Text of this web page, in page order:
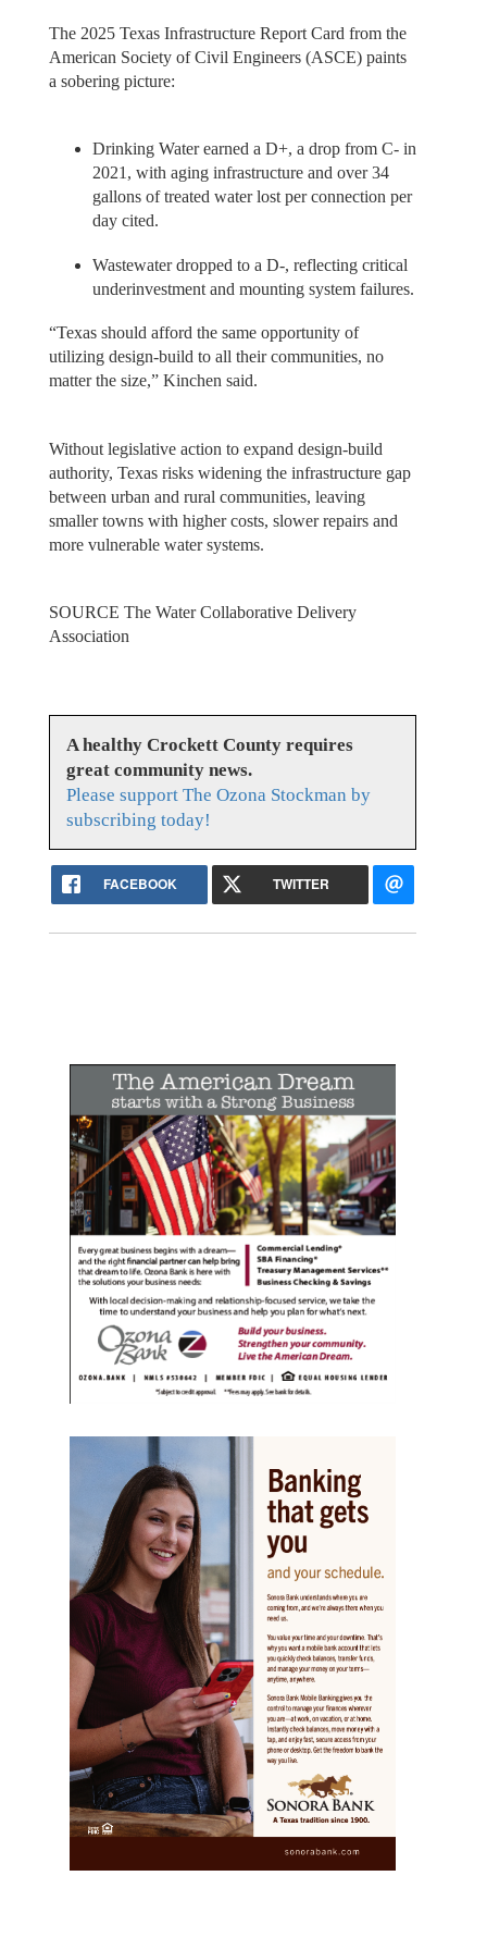
The 2025 Texas Infrastructure Report Card from the
American Society of Civil Engineers (ASCE) paints
a sobering picture:
Drinking Water earned a D+, a drop from C- in
2021, with aging infrastructure and over 34
gallons of treated water lost per connection per
day cited.
Wastewater dropped to a D-, reflecting critical
underinvestment and mounting system failures.
“Texas should afford the same opportunity of
utilizing design-build to all their communities, no
matter the size,” Kinchen said.
Without legislative action to expand design-build
authority, Texas risks widening the infrastructure gap
between urban and rural communities, leaving
smaller towns with higher costs, slower repairs and
more vulnerable water systems.
SOURCE The Water Collaborative Delivery
Association
A healthy Crockett County requires
great community news.
Please support The Ozona Stockman by
subscribing today!
FACEBOOK TWITTER